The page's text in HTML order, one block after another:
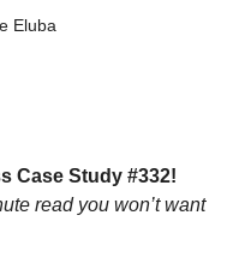
Eluba
Case Study #332!
read you won’t want